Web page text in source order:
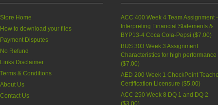
Store Home
How to download your files
Payment Disputes
No Refund
Links Disclaimer
Terms & Conditions
About Us
Contact Us
ACC 400 Week 4 Team Assignment -
Interpreting Financial Statements &
BYP13-4 Coca Cola-Pepsi ($7.00)
BUS 303 Week 3 Assignment
Characteristics for high performance
($7.00)
AED 200 Week 1 CheckPoint
Certification Licensure ($5.00)
ACC 250 Week 8 DQ 1 and DQ 2
($3.00)